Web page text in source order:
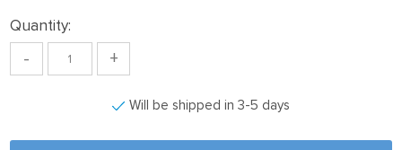
Quantity:
- +
Will be shipped in 3-5 days